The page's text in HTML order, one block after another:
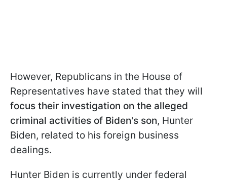
However, Republicans in the House of
Representatives have stated that they will
focus their investigation on the alleged
criminal activities of Biden's son, Hunter
Biden, related to his foreign business
dealings.
Hunter Biden is currently under federal